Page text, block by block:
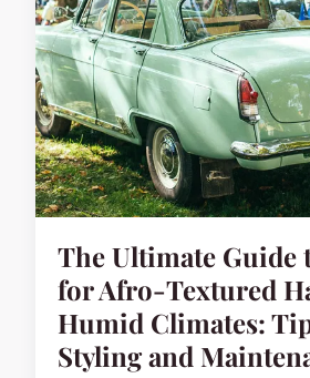
The Ultimate Guide
for Afro-Textured
Humid Climates:
Styling and